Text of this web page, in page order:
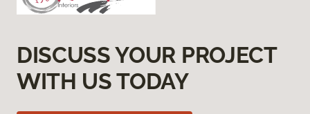
DISCUSS YOUR PROJECT
WITH US TODAY